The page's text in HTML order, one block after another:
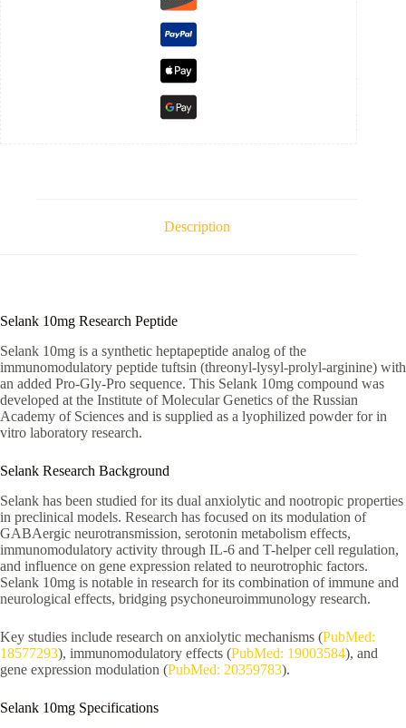
Description
Selank 10mg Research Peptide
Selank 10mg is a synthetic heptapeptide analog of the
immunomodulatory peptide tuftsin (threonyl-lysyl-prolyl-arginine) with
an added Pro-Gly-Pro sequence. This Selank 10mg compound was
developed at the Institute of Molecular Genetics of the Russian
Academy of Sciences and is supplied as a lyophilized powder for in
vitro laboratory research.
Selank Research Background
Selank has been studied for its dual anxiolytic and nootropic properties
in preclinical models. Research has focused on its modulation of
GABAergic neurotransmission, serotonin metabolism effects,
immunomodulatory activity through IL-6 and T-helper cell regulation,
and influence on gene expression related to neurotrophic factors.
Selank 10mg is notable in research for its combination of immune and
neurological effects, bridging psychoneuroimmunology research.
Key studies include research on anxiolytic mechanisms (PubMed:
18577293), immunomodulatory effects (PubMed: 19003584), and
gene expression modulation (PubMed: 20359783).
Selank 10mg Specifications